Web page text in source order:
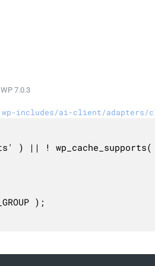
WP 7.0.3
wp-includes/ai-client/adapters/